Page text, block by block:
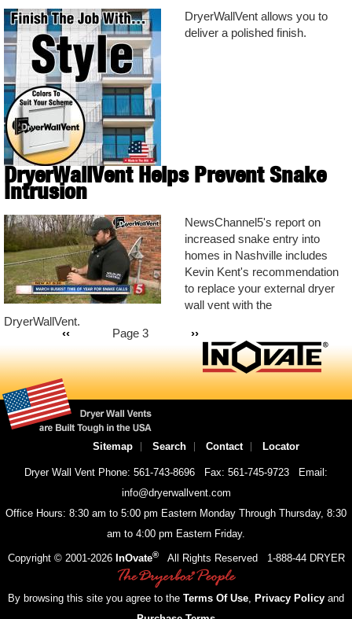
DryerWallVent allows you to
deliver a polished finish.
DryerWallVent Helps Prevent Snake
Intrusion
NewsChannel5's report on
increased snake entry into
homes in Nashville includes
Kevin Kent's recommendation
to replace your external dryer
wall vent with the
DryerWallVent.
Pagination
Previous
‹‹ Page 3
Next
page
››
Sitemap Search Contact Locator
Dryer Wall Vent Phone: 561-743-8696 Fax: 561-745-9723
Email:
info@dryerwallvent.com
Office Hours: 8:30 am to 5:00 pm Eastern Monday Through Thursday, 8:30
am to 4:00 pm Eastern Friday.
Copyright © 2001-2026 InOvate® All Rights Reserved 1-888-44 DRYER
By browsing this site you agree to the Terms Of Use, Privacy Policy and